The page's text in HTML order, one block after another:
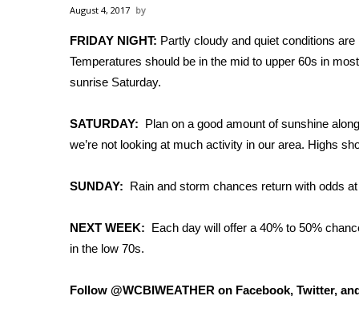
2026 High School Football Tour
College Sports
2025 High School Football Tour
Weather
Latest Forecast
Interactive Radar & Alerts
Severe Weather Center
Local River Forecast
Weather Whys
Weather Safety Information
August 4, 2017
FRIDAY NIGHT: Partly cloudy and quiet conditions are
Temperatures should be in the mid to upper 60s in
sunrise Saturday.
SATURDAY: Plan on a good amount of sunshine
we’re not looking at much activity in our area. Highs
SUNDAY: Rain and storm chances return with odds
NEXT WEEK: Each day will offer a 40% to 50%
in the low 70s.
Follow @WCBIWEATHER on Facebook, Twitter,